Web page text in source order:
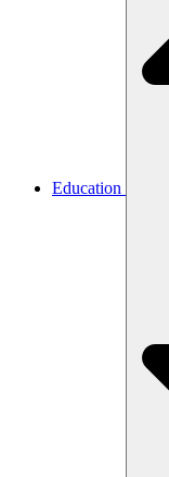
Education